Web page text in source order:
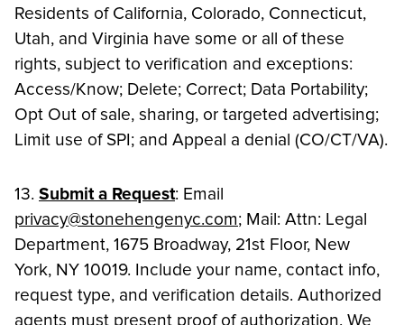
Residents of California, Colorado, Connecticut,
Utah, and Virginia have some or all of these
rights, subject to verification and exceptions:
Access/Know; Delete; Correct; Data Portability;
Opt Out of sale, sharing, or targeted advertising;
Limit use of SPI; and Appeal a denial (CO/CT/VA).
13. Submit a Request: Email
privacy@stonehengenyc.com; Mail: Attn: Legal
Department, 1675 Broadway, 21st Floor, New
York, NY 10019. Include your name, contact info,
request type, and verification details. Authorized
agents must present proof of authorization. We